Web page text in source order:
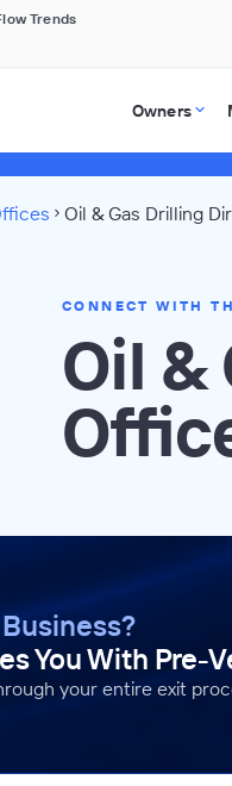
Trends
Owners
Oil & Gas Drilling
CONNECT WITH
Oil &
You With Pre-
your entire exit